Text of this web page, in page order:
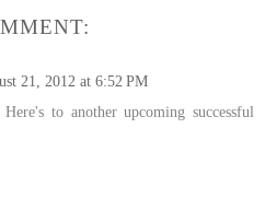
21, 2012 at 6:52 PM
to another upcoming successful